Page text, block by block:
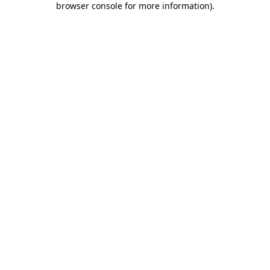
browser console for more information).